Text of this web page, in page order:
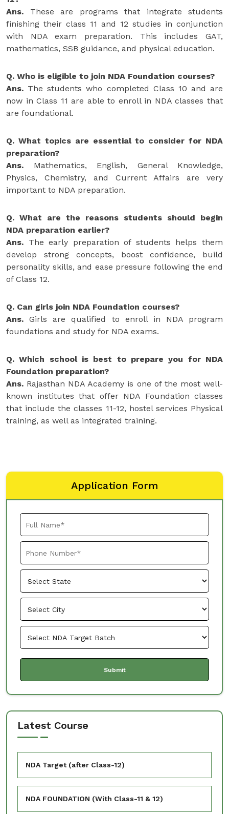
Ans. These are programs that integrate students
finishing their class 11 and 12 studies in conjunction
with NDA exam preparation. This includes GAT,
mathematics, SSB guidance, and physical education.
Q. Who is eligible to join NDA Foundation courses?
Ans. The students who completed Class 10 and are
now in Class 11 are able to enroll in NDA classes that
are foundational.
Q. What topics are essential to consider for NDA
preparation?
Ans. Mathematics, English, General Knowledge,
Physics, Chemistry, and Current Affairs are very
important to NDA preparation.
Q. What are the reasons students should begin
NDA preparation earlier?
Ans. The early preparation of students helps them
develop strong concepts, boost confidence, build
personality skills, and ease pressure following the end
of Class 12.
Q. Can girls join NDA Foundation courses?
Ans. Girls are qualified to enroll in NDA program
foundations and study for NDA exams.
Q. Which school is best to prepare you for NDA
Foundation preparation?
Ans. Rajasthan NDA Academy is one of the most well-
known institutes that offer NDA Foundation classes
that include the classes 11-12, hostel services Physical
training, as well as integrated training.
Application Form
Latest Course
NDA Target (after Class-12)
NDA FOUNDATION (With Class-11 & 12)